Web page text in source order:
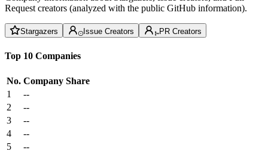
Request creators (analyzed with the public GitHub information).
Stargazers Issue Creators PR Creators
Top 10 Companies
No. Company Share
1
--
2
--
3
--
4
--
5
--